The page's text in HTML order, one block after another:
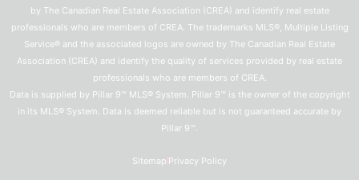
by The Canadian Real Estate Association (CREA) and identify real estate
professionals who are members of CREA. The trademarks MLS®, Multiple Listing
Service® and the associated logos are owned by The Canadian Real Estate
Association (CREA) and identify the quality of services provided by real estate
professionals who are members of CREA.
Data is supplied by Pillar 9™ MLS® System. Pillar 9™ is the owner of the copyright
in its MLS® System. Data is deemed reliable but is not guaranteed accurate by
Pillar 9™.
Sitemap Privacy Policy